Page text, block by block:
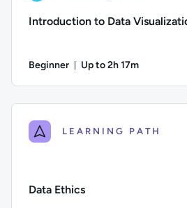
Introduction to Data
Beginner Up to 2h 17m
LEARNING PATH
Data Ethics